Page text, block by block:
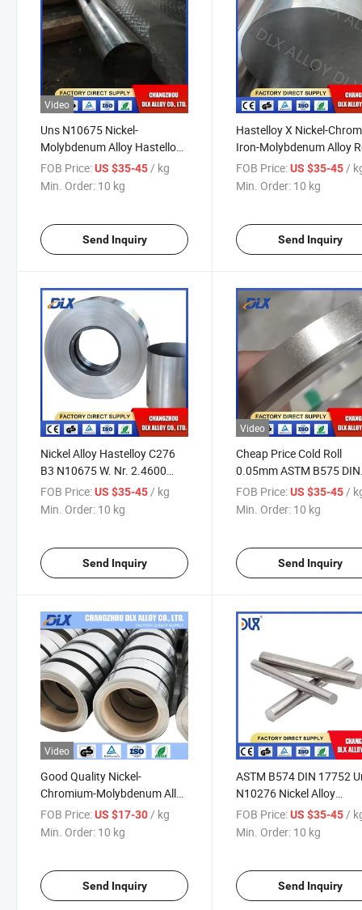
Video
Uns N10675 Nickel-
Molybdenum Alloy Hastelloy
B3 Nickel Alloy Rod / Bar
FOB Price:US $35-45/ kg
Min. Order: 10 kg
Send Inquiry
Hastelloy X Nickel-
Iron-Molybdenum Alloy
Uns N06002 (W86002)
FOB Price: US $35-45/
Min. Order: 10 kg
Send Inquiry
Nickel Alloy Hastelloy C276
B3 N10675 W. Nr. 2.4600
Ns323 Ns3203 Coil Strip Foil
Tape Sheet
FOB Price:US $35-45 / kg
Min. Order: 10 kg
Send Inquiry
Video
Cheap Price Cold Roll
0.05mm ASTM B575 DIN
17750 Hastelloy C276
276 Strip Tape Foil
FOB Price: US $35-45 /
Min. Order: 10 kg
Send Inquiry
Video
Good Quality Nickel-
Chromium-Molybdenum Alloy
Hastelloy C276 C22 Strip
Nickel Alloy Foil Strip
FOB Price:US $17-30/ kg
Min. Order: 10 kg
Send Inquiry
ASTM B574 DIN 17752
N10276 Nickel Alloy
Hastelloy C276 C-276
Bar Rod
FOB Price: US $35-45 /
Min. Order: 10 kg
Send Inquiry